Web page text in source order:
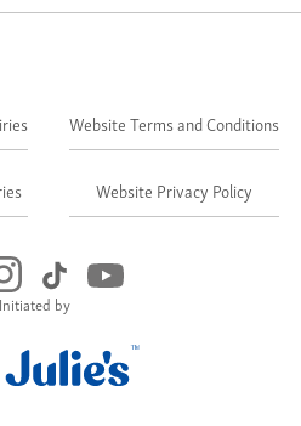
Initiated by
Website Terms and Conditions
Website Privacy Policy